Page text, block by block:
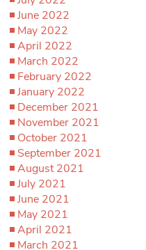
June 2022
May 2022
April 2022
March 2022
February 2022
January 2022
December 2021
November 2021
October 2021
September 2021
August 2021
July 2021
June 2021
May 2021
April 2021
March 2021